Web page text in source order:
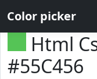
Color picker
Html
#55C456